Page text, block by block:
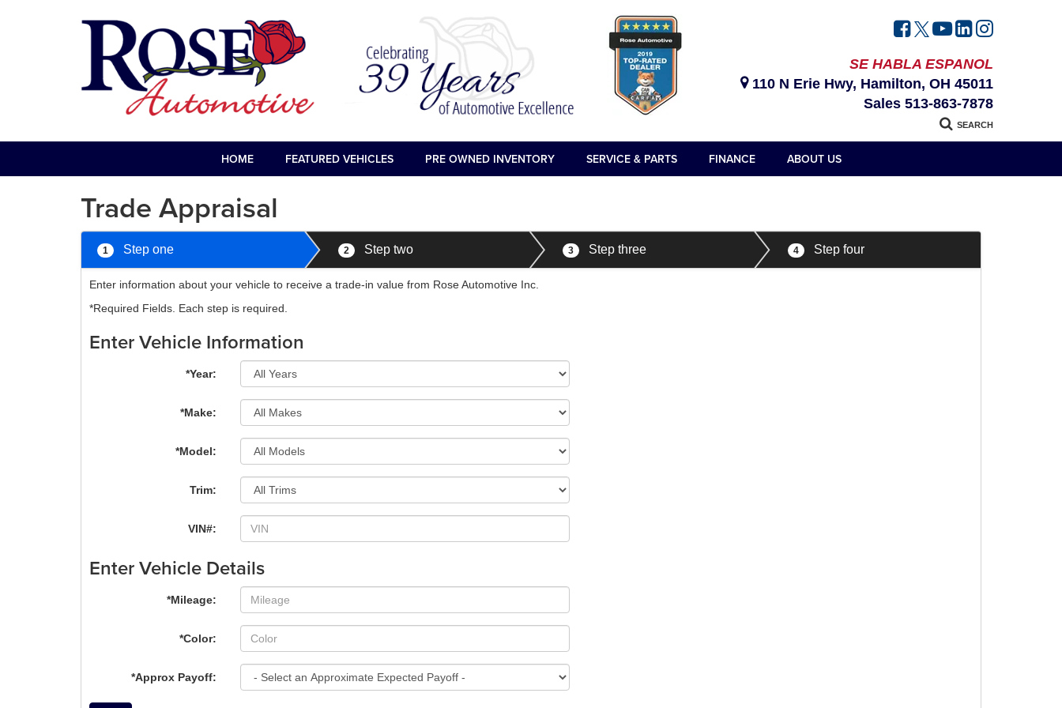
SE HABLA ESPANOL
110 N Erie Hwy, Hamilton, OH 45011
Sales 513-863-7878
SEARCH
HOME FEATURED VEHICLES PRE OWNED INVENTORY SERVICE & PARTS FINANCE ABOUT US
Trade Appraisal
1 Step one 2 Step two 3 Step three 4 Step four
Enter information about your vehicle to receive a trade-in value from Rose Automotive Inc.
*Required Fields. Each step is required.
Enter Vehicle Information
*Year:
*Make:
*Model:
Trim:
VIN#:
Enter Vehicle Details
*Mileage:
*Color:
*Approx Payoff: